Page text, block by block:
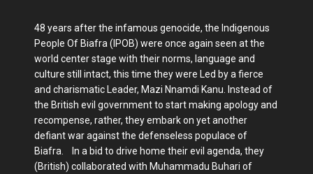
48 years after the infamous genocide, the Indigenous
People Of Biafra (IPOB) were once again seen at the
world center stage with their norms, language and
culture still intact, this time they were Led by a fierce
and charismatic Leader, Mazi Nnamdi Kanu. Instead of
the British evil government to start making apology and
recompense, rather, they embark on yet another
defiant war against the defenseless populace of
Biafra. In a bid to drive home their evil agenda, they
(British) collaborated with Muhammadu Buhari of